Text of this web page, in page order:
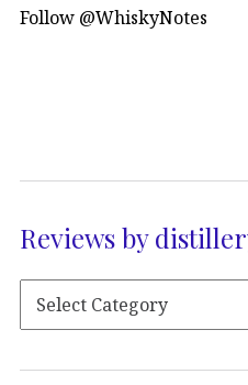
Follow @WhiskyNotes
Reviews by